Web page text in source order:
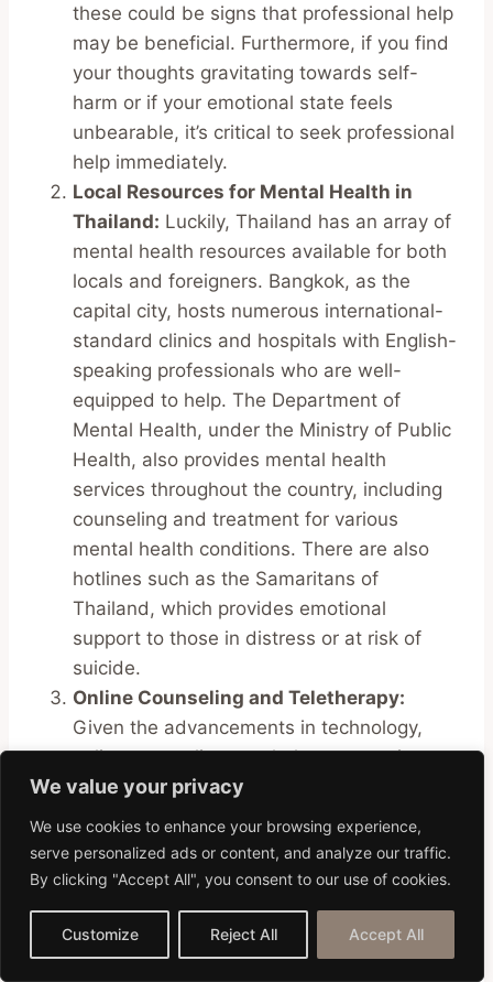
We value your privacy
We use cookies to enhance your browsing experience,
serve personalized ads or content, and analyze our traffic.
By clicking "Accept All", you consent to our use of cookies.
Customize Reject All Accept All
these could be signs that professional help
may be beneficial. Furthermore, if you find
your thoughts gravitating towards self-
harm or if your emotional state feels
unbearable, it’s critical to seek professional
help immediately.
Local Resources for Mental Health in
Thailand: Luckily, Thailand has an array of
mental health resources available for both
locals and foreigners. Bangkok, as the
capital city, hosts numerous international-
standard clinics and hospitals with English-
speaking professionals who are well-
equipped to help. The Department of
Mental Health, under the Ministry of Public
Health, also provides mental health
services throughout the country, including
counseling and treatment for various
mental health conditions. There are also
hotlines such as the Samaritans of
Thailand, which provides emotional
support to those in distress or at risk of
suicide.
Online Counseling and Teletherapy:
Given the advancements in technology,
online counseling or teletherapy services
have become increasingly popular and
accessible. These digital platforms connect
individuals with professional therapists and
counselors from around the world, allowing
for flexible, convenient, and private
sessions. Platforms like BetterHelp or
Talkspace have a large network of licensed